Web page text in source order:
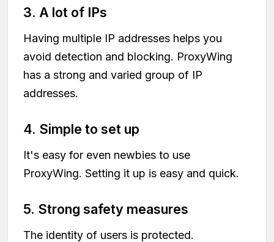
3. A lot of IPs
Having multiple IP addresses helps you
avoid detection and blocking. ProxyWing
has a strong and varied group of IP
addresses.
4. Simple to set up
It's easy for even newbies to use
ProxyWing. Setting it up is easy and quick.
5. Strong safety measures
The identity of users is protected.